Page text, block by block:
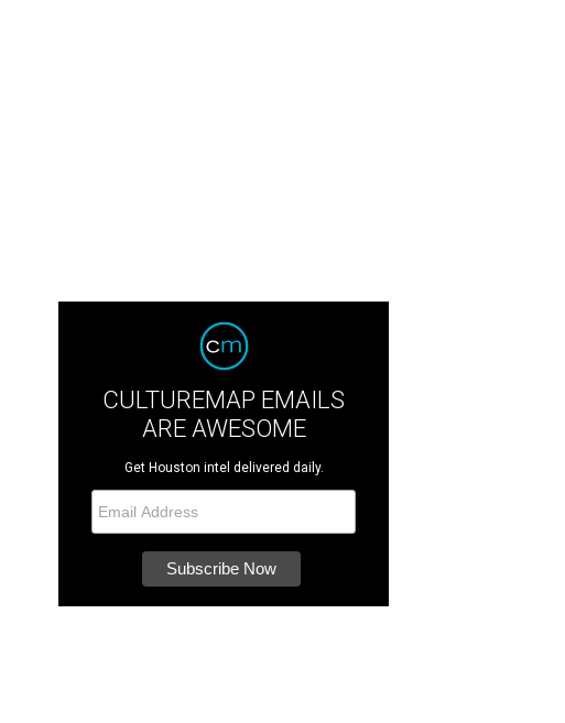
CULTUREMAP EMAILS
ARE AWESOME
Get Houston intel delivered daily.